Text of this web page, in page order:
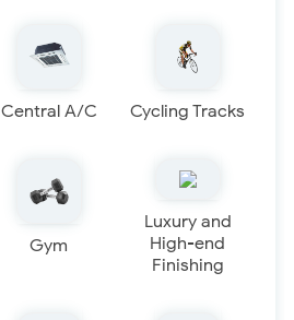
Central A/C
Cycling Tracks
Gym
Luxury and
High-end
Finishing